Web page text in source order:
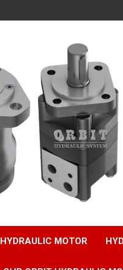
HYDRAULIC MOTOR